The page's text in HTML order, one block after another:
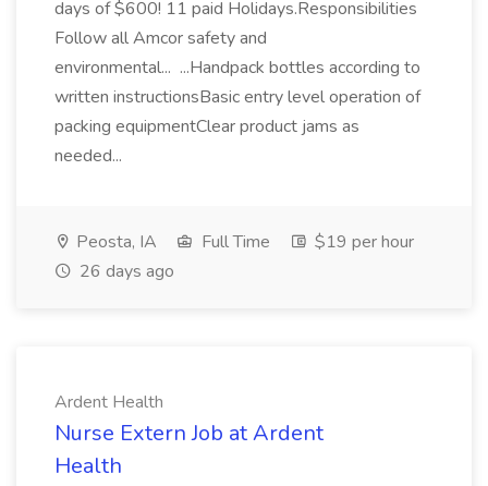
days of $600! 11 paid Holidays.Responsibilities
Follow all Amcor safety and
environmental... ...Handpack bottles according to
written instructionsBasic entry level operation of
packing equipmentClear product jams as
needed...
Peosta, IA Full Time
$19 per hour
26 days ago
Ardent Health
Nurse Extern Job at Ardent
Health